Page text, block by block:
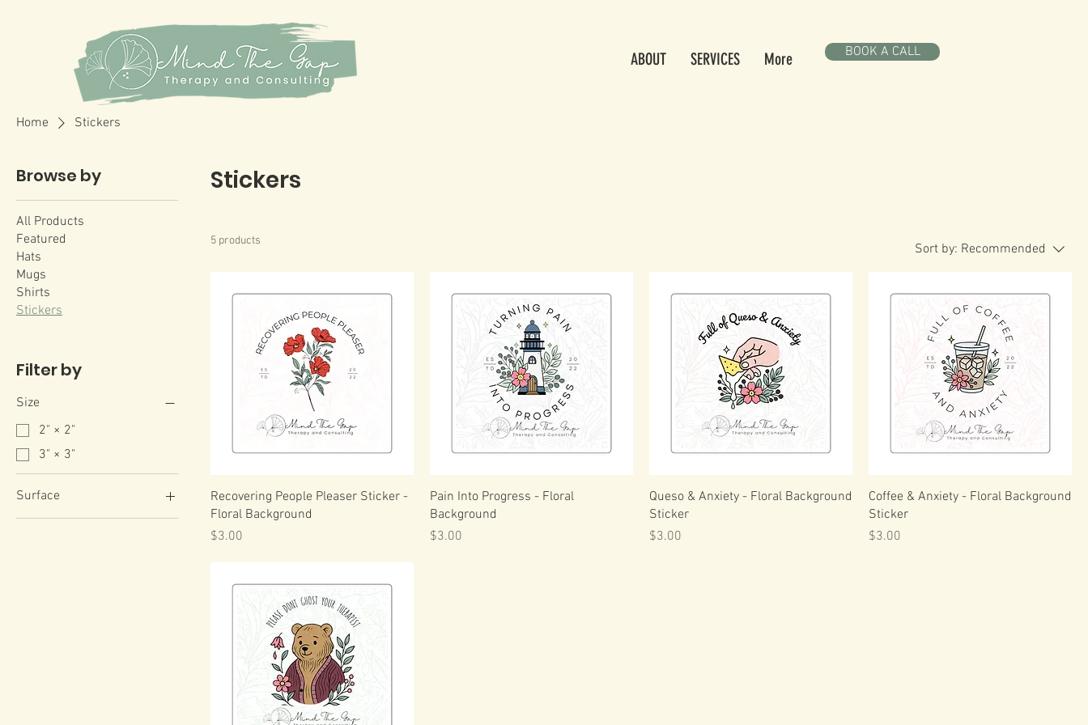
ABOUT SERVICES More BOOK A CALL
Home Stickers
Browse by
All Products
Featured
Hats
Mugs
Shirts
Stickers
Filter by
Size
2" × 2"
3" × 3"
Surface
White
Stickers
5 products
Sort by: Recommended
Recovering People Pleaser Sticker -
Floral Background
Price
$3.00
Pain Into Progress - Floral
Background
Price
$3.00
Queso & Anxiety - Floral Background
Sticker
Price
$3.00
Coffee & Anxiety - Floral Background
Sticker
Price
$3.00